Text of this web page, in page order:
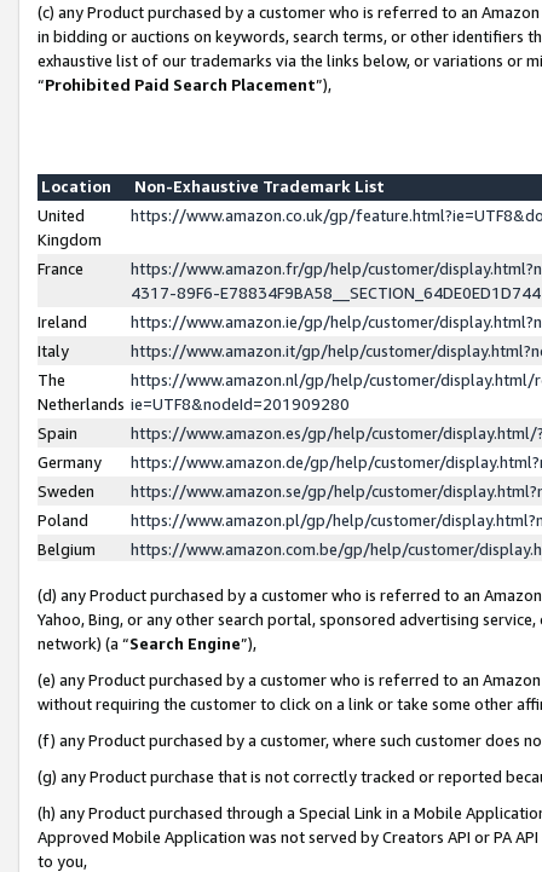
(c) any Product purchased by a customer who is referred to an
in bidding or auctions on keywords, search terms, or other identifiers
exhaustive list of our trademarks via the links below, or variations or
“Prohibited Paid Search Placement”),
Location
Non-Exhaustive Trademark List
United
Kingdom
https://www.amazon.co.uk/gp/
France
https://www.amazon.fr/gp/help/customer/
4317-89F6-
Ireland
https://www.amazon.ie/gp/help/customer/
Italy
https://www.amazon.it/gp/help/customer/
The
Netherlands
https://www.amazon.nl/gp/help/customer/display.html/
ie=UTF8&nodeId=201909280
Spain
https://www.amazon.es/gp/help/customer/
Germany
https://www.amazon.de/gp/help/customer/
Sweden
https://www.amazon.se/gp/help/customer/
Poland
https://www.amazon.pl/gp/help/customer/
Belgium
https://www.amazon.com.be/gp/help/customer/
(d) any Product purchased by a customer who is referred to an
Yahoo, Bing, or any other search portal, sponsored advertising
network) (a “Search Engine”),
(e) any Product purchased by a customer who is referred to an
without requiring the customer to click on a link or take some other
(f) any Product purchased by a customer, where such customer does
(g) any Product purchase that is not correctly tracked or reported
(h) any Product purchased through a Special Link in a Mobile
Approved Mobile Application was not served by Creators API or PA
to you,